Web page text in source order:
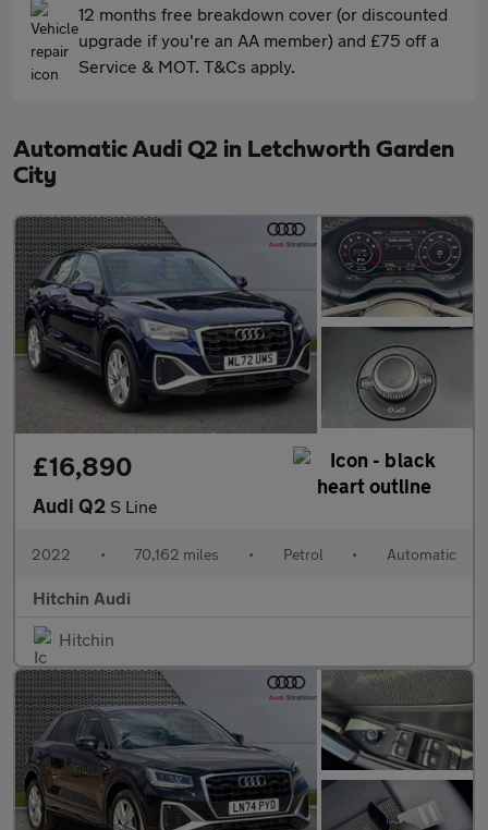
12 months free breakdown cover (or discounted
upgrade if you're an AA member) and £75 off a
Service & MOT. T&Cs apply.
Automatic Audi Q2 in Letchworth Garden
City
£16,890
Audi Q2 S Line
2022 • 70,162 miles • Petrol • Automatic
Hitchin Audi
Hitchin